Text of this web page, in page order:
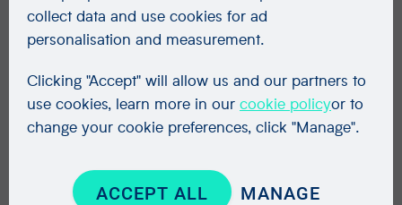
collect data and use cookies for ad
personalisation and measurement.
Clicking "Accept" will allow us and our partners to
use cookies, learn more in our cookie policyor to
change your cookie preferences, click "Manage".
ACCEPT ALL MANAGE